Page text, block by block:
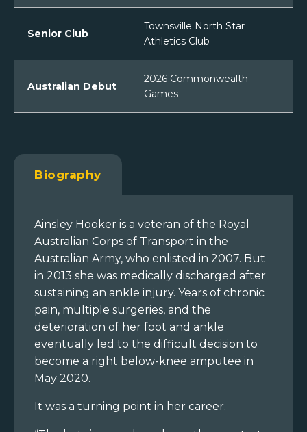
Senior Club
Townsville North Star
Athletics Club
Australian Debut
2026 Commonwealth
Games
Biography
Ainsley Hooker is a veteran of the Royal
Australian Corps of Transport in the
Australian Army, who enlisted in 2007. But
in 2013 she was medically discharged after
sustaining an ankle injury. Years of chronic
pain, multiple surgeries, and the
deterioration of her foot and ankle
eventually led to the difficult decision to
become a right below-knee amputee in
May 2020.
It was a turning point in her career.